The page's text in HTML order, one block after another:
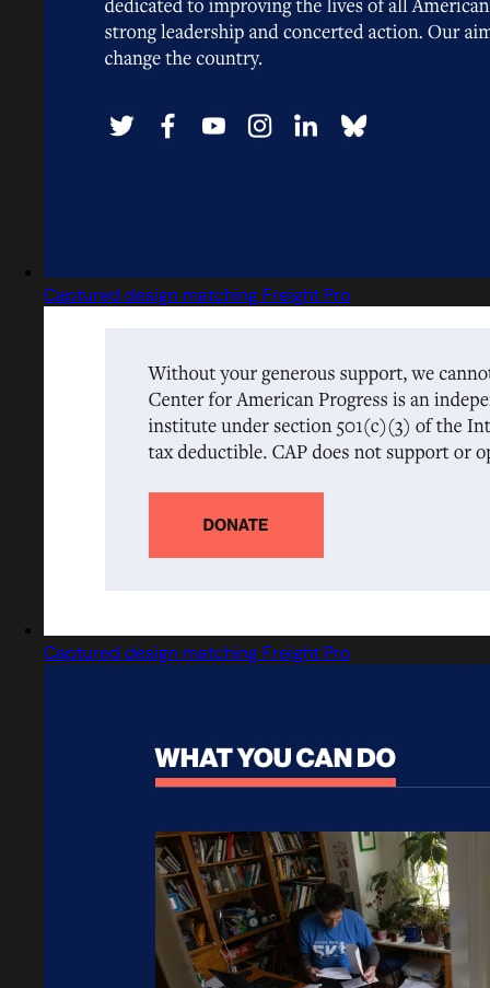
Captured design matching Freight Pro
Captured design matching Freight Pro